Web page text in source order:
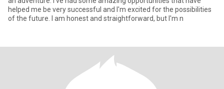
helped me be very successful and I'm excited for the possibilities
of the future. I am honest and straightforward, but I'm n